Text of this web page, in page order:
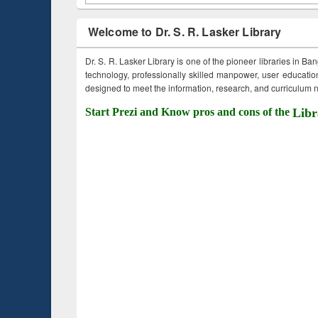
Welcome to Dr. S. R. Lasker Library
Dr. S. R. Lasker Library is one of the pioneer libraries in
technology, professionally skilled manpower, user
designed to meet the information, research, and curriculum
Start Prezi and Know pros and cons of the